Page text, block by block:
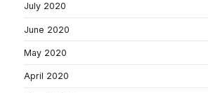
July 2020
June 2020
May 2020
April 2020